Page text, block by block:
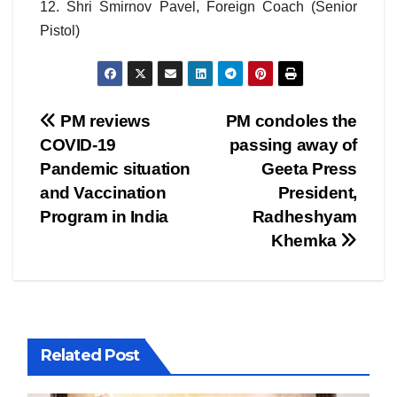
12. Shri Smirnov Pavel, Foreign Coach (Senior
Pistol)
Post
navigation
PM condoles the
passing away of
Geeta Press
President,
Radheshyam
Khemka
PM reviews
COVID-19
Pandemic situation
and Vaccination
Program in India
Related Post